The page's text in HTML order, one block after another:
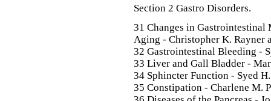
Section 2 Gastro Disorders.
31 Changes in
Aging - Christopher K. Rayner
32 Gastrointestinal Bleeding -
33 Liver and Gall Bladder -
34 Sphincter Function - Syed
35 Constipation - Charlene M.